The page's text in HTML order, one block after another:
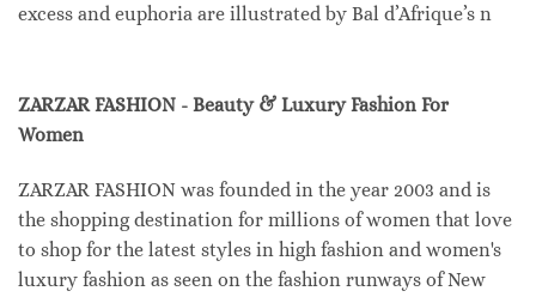
excess and euphoria are illustrated by Bal d’Afrique’s n
ZARZAR FASHION - Beauty & Luxury Fashion For
Women
ZARZAR FASHION was founded in the year 2003 and is
the shopping destination for millions of women that love
to shop for the latest styles in high fashion and women's
luxury fashion as seen on the fashion runways of New